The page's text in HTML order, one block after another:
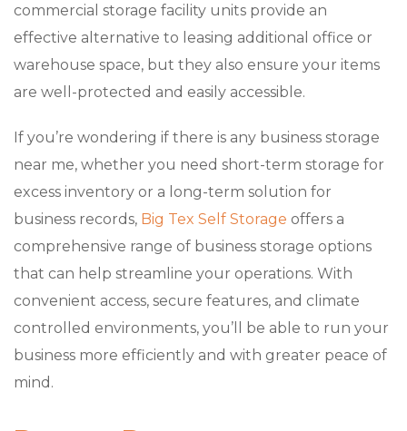
commercial storage facility units provide an
effective alternative to leasing additional office or
warehouse space, but they also ensure your items
are well-protected and easily accessible.
If you’re wondering if there is any business storage
near me, whether you need short-term storage for
excess inventory or a long-term solution for
business records, Big Tex Self Storage offers a
comprehensive range of business storage options
that can help streamline your operations. With
convenient access, secure features, and climate
controlled environments, you’ll be able to run your
business more efficiently and with greater peace of
mind.